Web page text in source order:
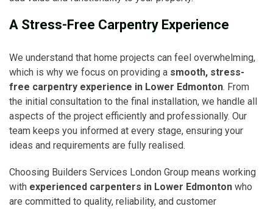
A Stress-Free Carpentry Experience
We understand that home projects can feel overwhelming,
which is why we focus on providing a smooth, stress-
free carpentry experience in Lower Edmonton. From
the initial consultation to the final installation, we handle all
aspects of the project efficiently and professionally. Our
team keeps you informed at every stage, ensuring your
ideas and requirements are fully realised.
Choosing Builders Services London Group means working
with experienced carpenters in Lower Edmonton who
are committed to quality, reliability, and customer